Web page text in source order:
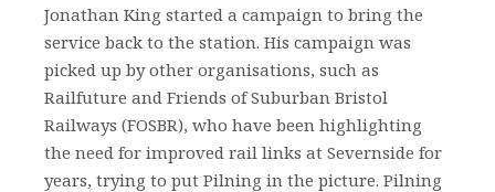
Jonathan King started a campaign to bring the
service back to the station. His campaign was
picked up by other organisations, such as
Railfuture and Friends of Suburban Bristol
Railways (FOSBR), who have been highlighting
the need for improved rail links at Severnside for
years, trying to put Pilning in the picture. Pilning